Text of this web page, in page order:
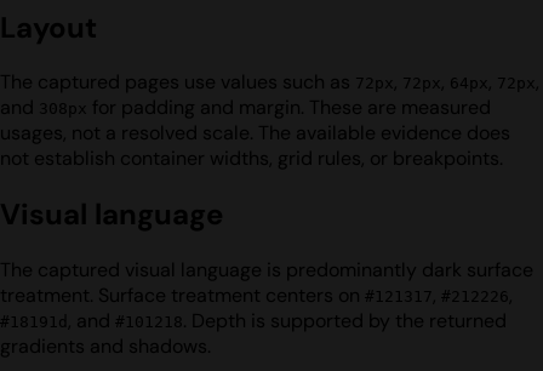
Layout
The captured pages use values such as 72px , 72px , 64px , 72px ,
and 308px for padding and margin. These are measured
usages, not a resolved scale. The available evidence does
not establish container widths, grid rules, or breakpoints.
Visual language
The captured visual language is predominantly dark surface
treatment. Surface treatment centers on #121317 , #212226,
#18191d , and #101218. Depth is supported by the returned
gradients and shadows.